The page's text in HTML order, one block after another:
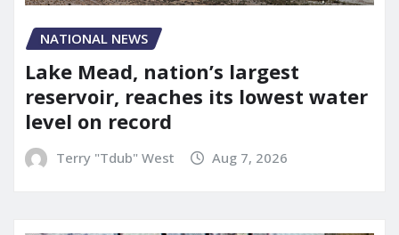
NATIONAL NEWS
Lake Mead, nation’s largest
reservoir, reaches its lowest water
level on record
Terry "Tdub" West Aug 7, 2026